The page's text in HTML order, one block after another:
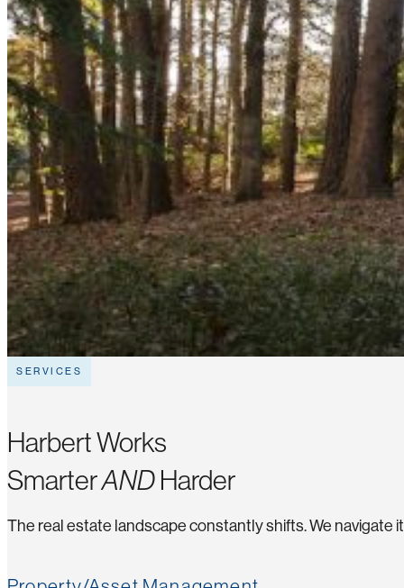
SERVICES
Harbert Works
SmarterAND Harder
The real estate landscape constantly shifts. We navigate